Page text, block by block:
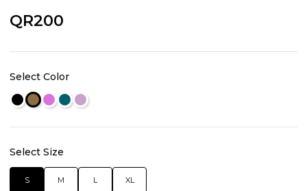
QR200
Select Color
Select Size
S M L XL